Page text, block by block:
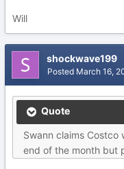
Will
shockwave199
Posted March 16,
Quote
Swann claims Costco
end of the month but